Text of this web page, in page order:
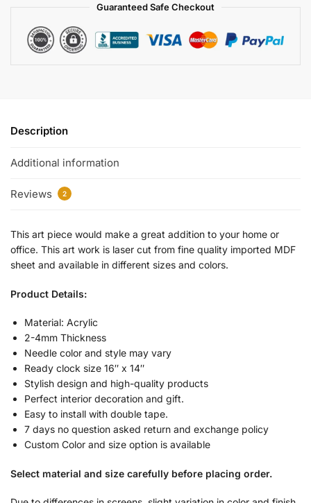
Guaranteed Safe Checkout
Description
Additional information
Reviews 2
This art piece would make a great addition to your home or
office. This art work is laser cut from fine quality imported MDF
sheet and available in different sizes and colors.
Product Details:
Material: Acrylic
2-4mm Thickness
Needle color and style may vary
Ready clock size 16″ x 14″
Stylish design and high-quality products
Perfect interior decoration and gift.
Easy to install with double tape.
7 days no question asked return and exchange policy
Custom Color and size option is available
Select material and size carefully before placing order.